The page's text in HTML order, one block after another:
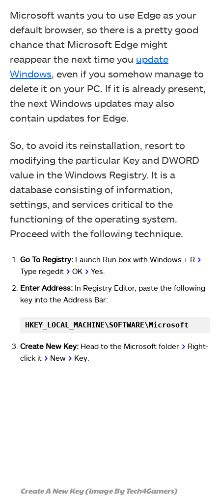
Microsoft wants you to use Edge as your
default browser, so there is a pretty good
chance that Microsoft Edge might
reappear the next time you update
Windows, even if you somehow manage to
delete it on your PC. If it is already present,
the next Windows updates may also
contain updates for Edge.
So, to avoid its reinstallation, resort to
modifying the particular Key and DWORD
value in the Windows Registry. It is a
database consisting of information,
settings, and services critical to the
functioning of the operating system.
Proceed with the following technique.
Go To Registry: Launch Run box with Windows + R >
Type regedit > OK > Yes.
Enter Address: In Registry Editor, paste the following
key into the Address Bar:
HKEY_LOCAL_MACHINE\SOFTWARE\Microsoft
Create New Key: Head to the Microsoft folder > Right-
click it > New > Key.
Create A New Key (Image By Tech4Gamers)